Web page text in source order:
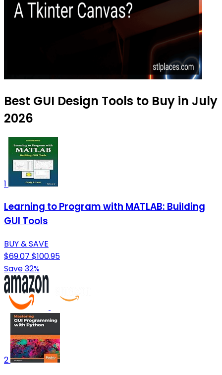
Best GUI Design Tools to Buy in July
2026
1
Learning to Program with MATLAB: Building
GUI Tools
BUY & SAVE
$69.07 $100.95
Save 32%
2